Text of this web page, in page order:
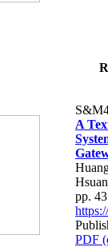
A
pp.
PDF